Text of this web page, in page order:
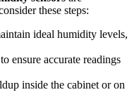
these steps:
ideal humidity levels,
ensure accurate readings
inside the cabinet or on